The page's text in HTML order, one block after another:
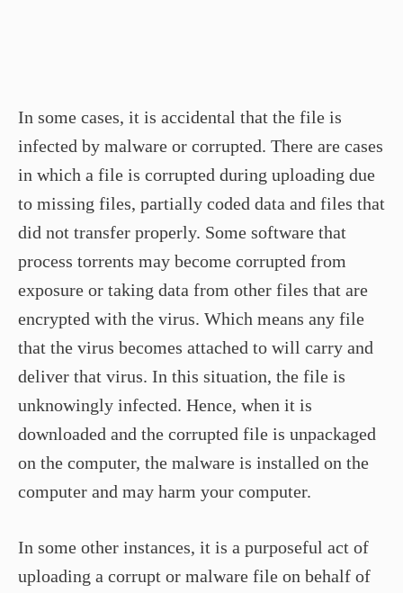
In some cases, it is accidental that the file is
infected by malware or corrupted. There are cases
in which a file is corrupted during uploading due
to missing files, partially coded data and files that
did not transfer properly. Some software that
process torrents may become corrupted from
exposure or taking data from other files that are
encrypted with the virus. Which means any file
that the virus becomes attached to will carry and
deliver that virus. In this situation, the file is
unknowingly infected. Hence, when it is
downloaded and the corrupted file is unpackaged
on the computer, the malware is installed on the
computer and may harm your computer.
In some other instances, it is a purposeful act of
uploading a corrupt or malware file on behalf of